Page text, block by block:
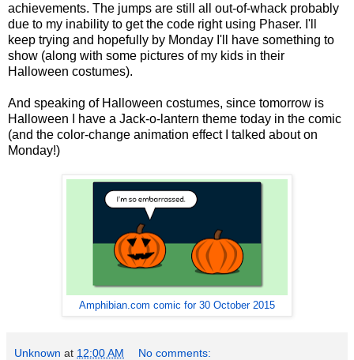
achievements. The jumps are still all out-of-whack probably
due to my inability to get the code right using Phaser. I'll
keep trying and hopefully by Monday I'll have something to
show (along with some pictures of my kids in their
Halloween costumes).
And speaking of Halloween costumes, since tomorrow is
Halloween I have a Jack-o-lantern theme today in the comic
(and the color-change animation effect I talked about on
Monday!)
Amphibian.com comic for 30 October 2015
Unknown at 12:00 AM No comments: